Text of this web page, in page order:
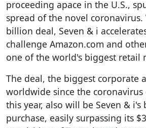
proceeding apace in the U.S.,
spread of the novel coronavirus.
billion deal, Seven & i
challenge Amazon.com and
one of the world's biggest retail
The deal, the biggest corporate
worldwide since the
this year, also will be Seven & i's
purchase, easily surpassing its